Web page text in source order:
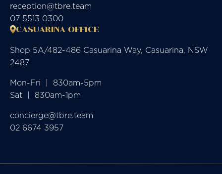
reception@tbre.team
07 5513 0300
CASUARINA OFFICE
Shop 5A/482-486 Casuarina Way, Casuarina, NSW
2487
Mon-Fri  |  830am-5pm
Sat  |  830am-1pm
concierge@tbre.team
02 6674 3957